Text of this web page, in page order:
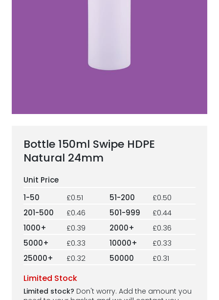
Contact
Bottle 150ml Swipe HDPE
Natural 24mm
1-50 £0.51 51-200
£0.50
201-500
£0.46 501-999
£0.44
1000+
£0.39 2000+
£0.36
5000+
£0.33 10000+
£0.33
25000+
£0.32 50000 £0.31
Limited Stock
Limited stock? Don't worry. Add the amount you